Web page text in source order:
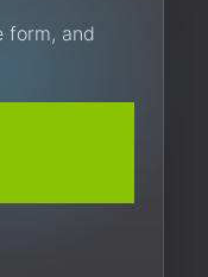
form, and